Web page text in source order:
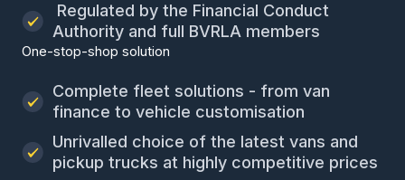
Regulated by the Financial Conduct
Authority and full BVRLA members
One-stop-shop solution
Complete fleet solutions - from van
finance to vehicle customisation
Unrivalled choice of the latest vans and
pickup trucks at highly competitive prices